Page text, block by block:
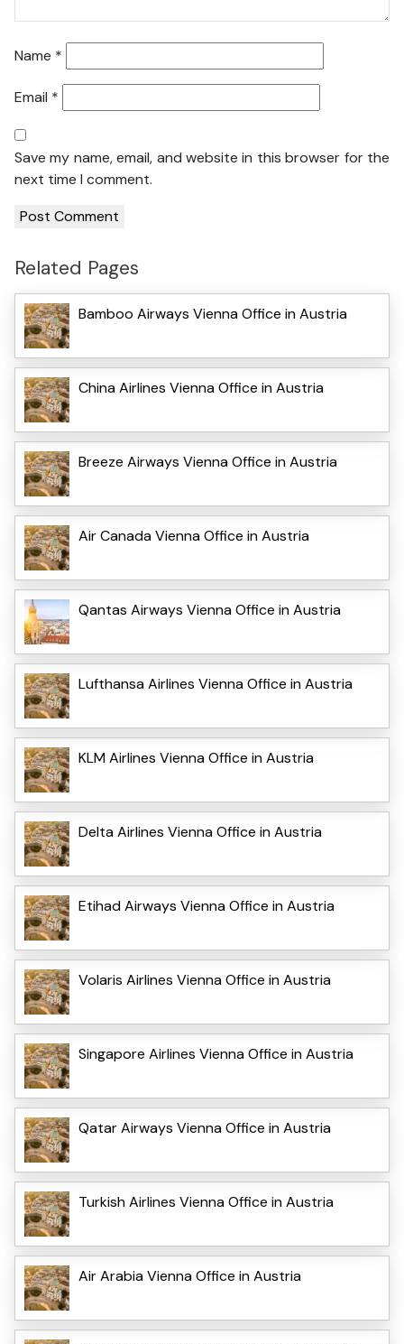
Name *
Email *
Save my name, email, and website in this browser for the
next time I comment.
Related Pages
Bamboo Airways Vienna Office in Austria
China Airlines Vienna Office in Austria
Breeze Airways Vienna Office in Austria
Air Canada Vienna Office in Austria
Qantas Airways Vienna Office in Austria
Lufthansa Airlines Vienna Office in Austria
KLM Airlines Vienna Office in Austria
Delta Airlines Vienna Office in Austria
Etihad Airways Vienna Office in Austria
Volaris Airlines Vienna Office in Austria
Singapore Airlines Vienna Office in Austria
Qatar Airways Vienna Office in Austria
Turkish Airlines Vienna Office in Austria
Air Arabia Vienna Office in Austria